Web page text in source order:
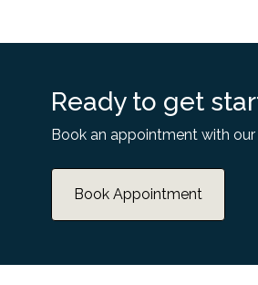
Ready to get
Book an appointment with
Book Appointment